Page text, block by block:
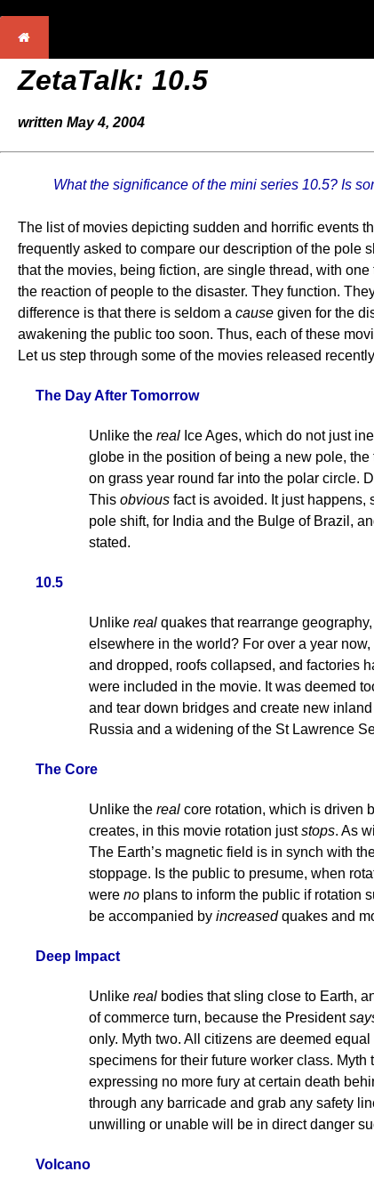
ZetaTalk: 10.5
written May 4, 2004
What the significance of the mini series 10.5? Is
The list of movies depicting sudden and horrific events
frequently asked to compare our description of the pole
that the movies, being fiction, are single thread, with
the reaction of people to the disaster. They function.
difference is that there is seldom a cause given for the
awakening the public too soon. Thus, each of these
Let us step through some of the movies released
The Day After Tomorrow
Unlike the real Ice Ages, which do not just
globe in the position of being a new pole,
on grass year round far into the polar circle.
This obvious fact is avoided. It just happens,
pole shift, for India and the Bulge of Brazil,
stated.
10.5
Unlike real quakes that rearrange
elsewhere in the world? For over a year now,
and dropped, roofs collapsed, and factories
were included in the movie. It was deemed
and tear down bridges and create new
Russia and a widening of the St Lawrence
The Core
Unlike the real core rotation, which is driven
creates, in this movie rotation juststops. As
The Earth’s magnetic field is in synch with
stoppage. Is the public to presume, when
were no plans to inform the public if rotation
be accompanied by increasedquakes and
Deep Impact
Unlike real bodies that sling close to Earth,
of commerce turn, because the President
only. Myth two. All citizens are deemed
specimens for their future worker class.
expressing no more fury at certain death
through any barricade and grab any safety
unwilling or unable will be in direct danger
Volcano